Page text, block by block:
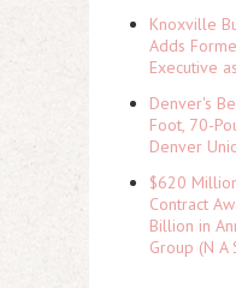
Knoxville
Adds
Executive
Denver's
Foot, 70-
Denver
$620
Contract
Billion in
Group (N A